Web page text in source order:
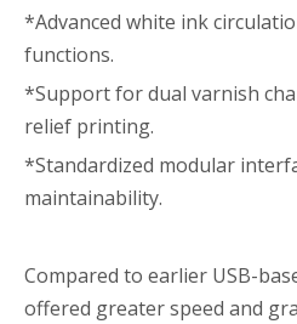
*Advanced white ink
functions.
*Support for dual varnish
relief printing.
*Standardized modular
maintainability.
Compared to earlier USB-
offered greater speed and